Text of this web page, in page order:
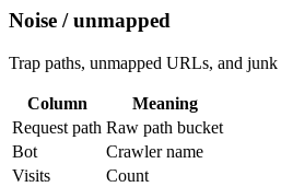
Noise / unmapped
Trap paths, unmapped URLs, and junk
Column
Meaning
Request path Raw path bucket
Bot
Crawler name
Visits
Count